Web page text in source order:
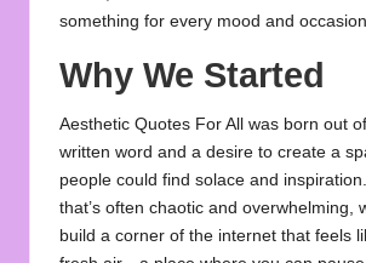
something for every mood and
Why We Started
Aesthetic Quotes For All was born out
written word and a desire to create a
people could find solace and
that’s often chaotic and overwhelming,
build a corner of the internet that feels